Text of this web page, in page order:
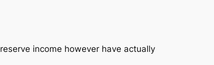
income however have actually